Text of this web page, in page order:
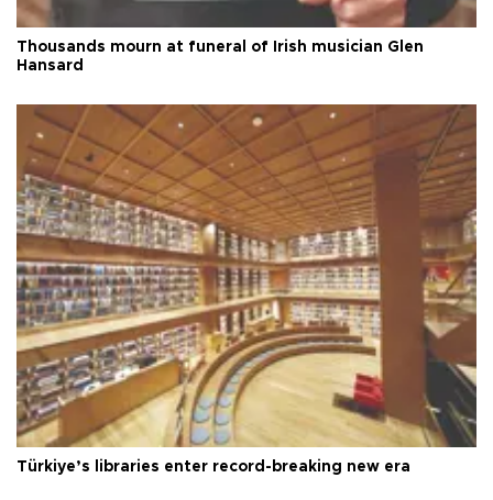
Thousands mourn at funeral of Irish musician Glen
Hansard
Türkiye’s libraries enter record-breaking new era